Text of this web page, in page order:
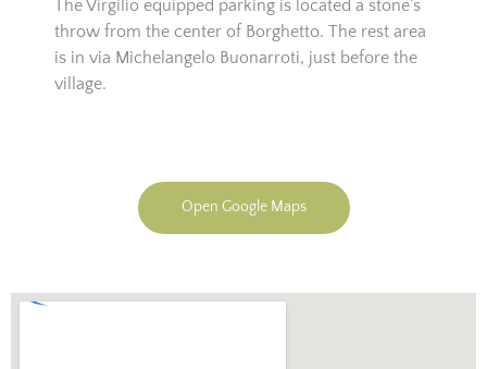
The Virgilio equipped parking is located a stone’s
throw from the center of Borghetto. The rest area
is in via Michelangelo Buonarroti, just before the
village.
Open Google Maps